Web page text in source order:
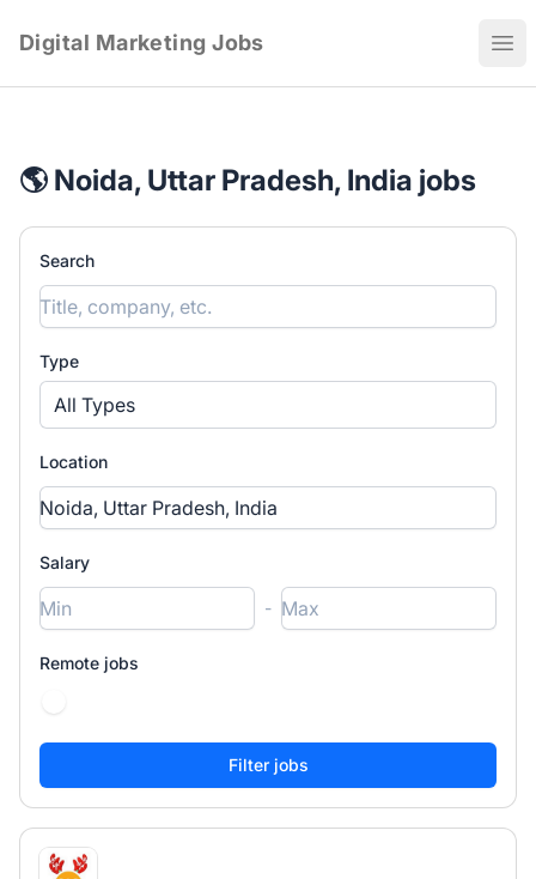
Digital Marketing Jobs
🌎 Noida, Uttar Pradesh, India jobs
Search
Type
All Types
Location
Salary
-
Remote jobs